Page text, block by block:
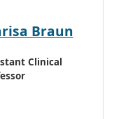
Braun
Clinical